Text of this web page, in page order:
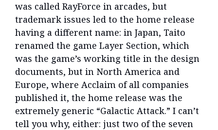
was called RayForce in arcades, but
trademark issues led to the home release
having a different name: in Japan, Taito
renamed the game Layer Section, which
was the game’s working title in the design
documents, but in North America and
Europe, where Acclaim of all companies
published it, the home release was the
extremely generic “Galactic Attack.” I can’t
tell you why, either: just two of the seven